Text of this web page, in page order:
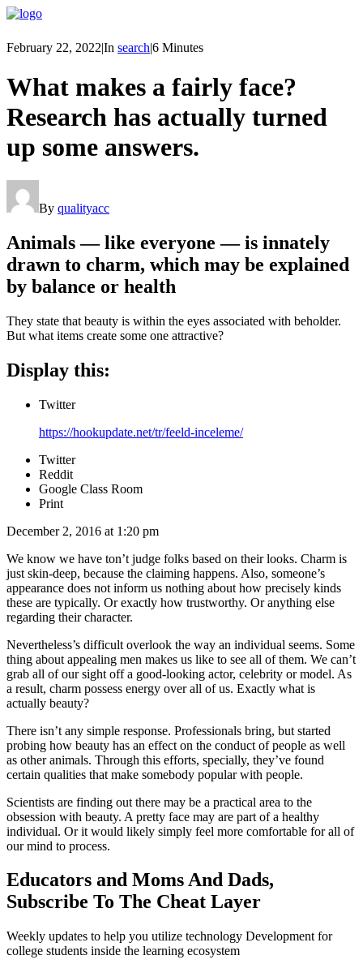
February 22, 2022|In search|6 Minutes
What makes a fairly face?
Research has actually turned
up some answers.
By qualityacc
Animals — like everyone — is innately
drawn to charm, which may be explained
by balance or health
They state that beauty is within the eyes associated with beholder.
But what items create some one attractive?
Display this:
Twitter
https://hookupdate.net/tr/feeld-inceleme/
Twitter
Reddit
Google Class Room
Print
December 2, 2016 at 1:20 pm
We know we have ton’t judge folks based on their looks. Charm is
just skin-deep, because the claiming happens. Also, someone’s
appearance does not inform us nothing about how precisely kinds
these are typically. Or exactly how trustworthy. Or anything else
regarding their character.
Nevertheless’s difficult overlook the way an individual seems. Some
thing about appealing men makes us like to see all of them. We can’t
grab all of our sight off a good-looking actor, celebrity or model. As
a result, charm possess energy over all of us. Exactly what is
actually beauty?
There isn’t any simple response. Professionals bring, but started
probing how beauty has an effect on the conduct of people as well
as other animals. Through this efforts, specially, they’ve found
certain qualities that make somebody popular with people.
Scientists are finding out there may be a practical area to the
obsession with beauty. A pretty face may are part of a healthy
individual. Or it would likely simply feel more comfortable for all of
our mind to process.
Educators and Moms And Dads,
Subscribe To The Cheat Layer
Weekly updates to help you utilize technology Development for
college students inside the learning ecosystem